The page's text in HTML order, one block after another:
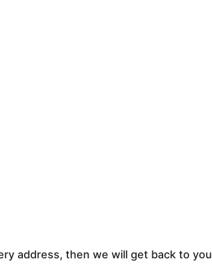
address, then we will get back to you